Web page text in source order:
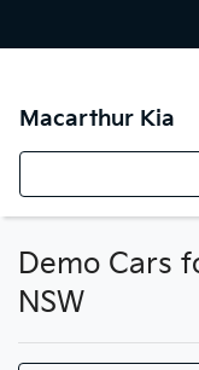
Macarthur Kia
Demo Cars
NSW